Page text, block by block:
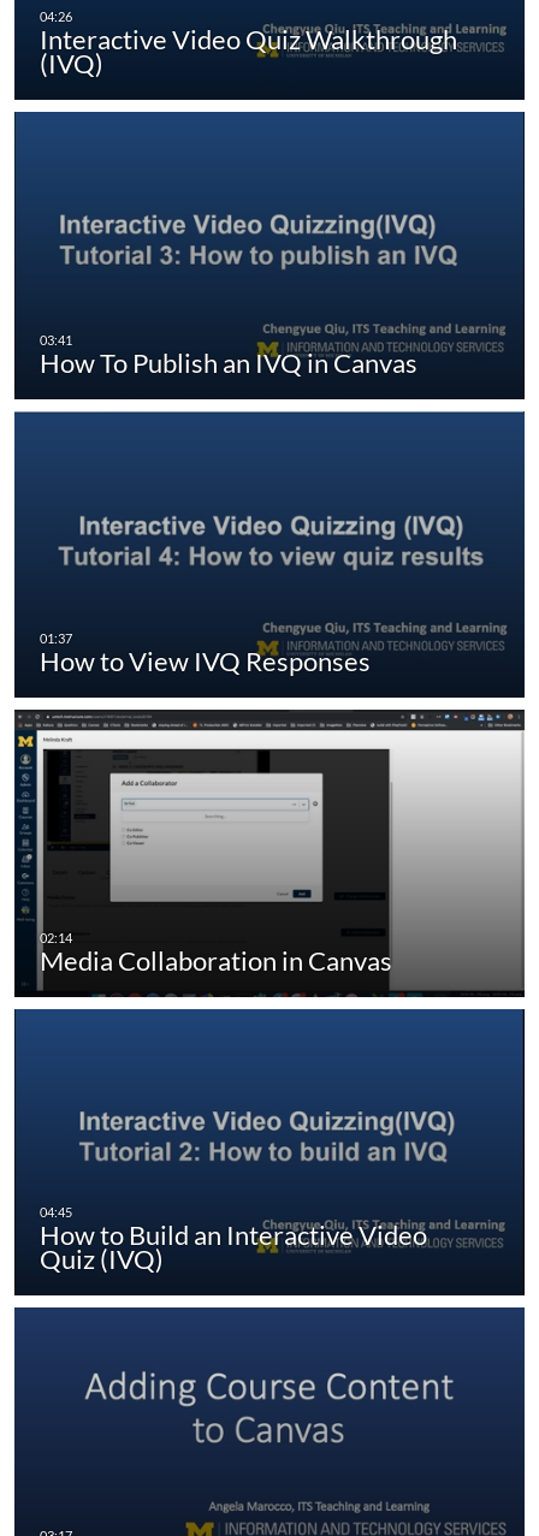
Interactive Video Quiz Walkthrough
(IVQ)
How To Publish an IVQ in Canvas
How to View IVQ Responses
Media Collaboration in Canvas
How to Build an Interactive Video
Quiz (IVQ)